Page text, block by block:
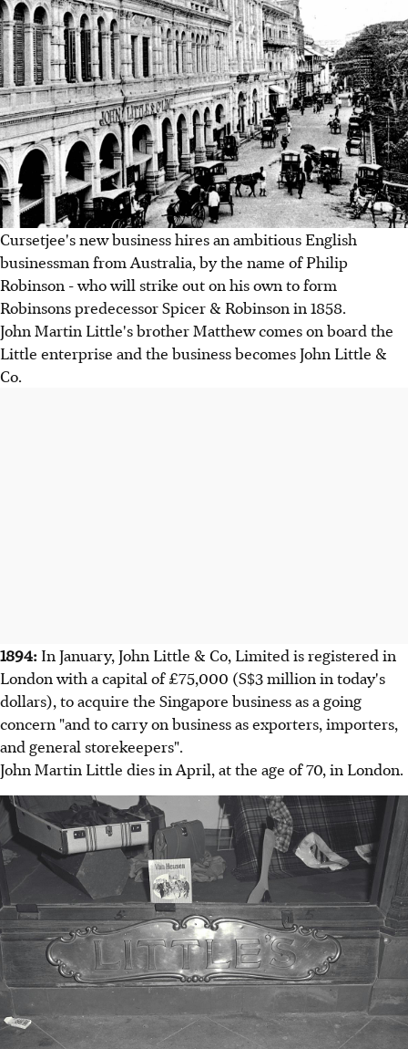
Cursetjee's new business hires an ambitious English
businessman from Australia, by the name of Philip
Robinson - who will strike out on his own to form
Robinsons predecessor Spicer & Robinson in 1858.
John Martin Little's brother Matthew comes on board the
Little enterprise and the business becomes John Little &
Co.
1894: In January, John Little & Co, Limited is registered in
London with a capital of £75,000 (S$3 million in today's
dollars), to acquire the Singapore business as a going
concern "and to carry on business as exporters, importers,
and general storekeepers".
John Martin Little dies in April, at the age of 70, in London.